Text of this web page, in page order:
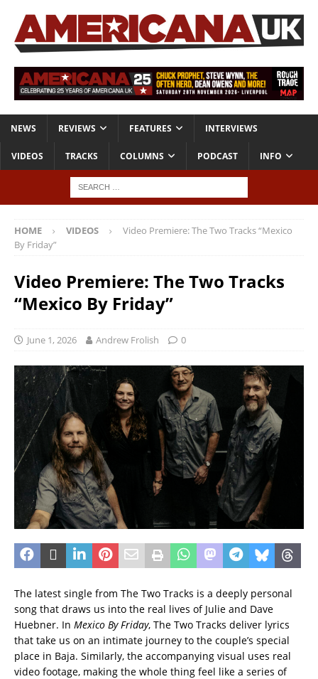
NEWS REVIEWS FEATURES INTERVIEWS
VIDEOS TRACKS COLUMNS PODCAST INFO
HOME VIDEOS
Video Premiere: The Two Tracks “Mexico
By Friday”
Video Premiere: The Two Tracks
“Mexico By Friday”
June 1, 2026 Andrew Frolish 0
The latest single from The Two Tracks is a deeply personal
song that draws us into the real lives of Julie and Dave
Huebner. In Mexico By Friday, The Two Tracks deliver lyrics
that take us on an intimate journey to the couple’s special
place in Baja. Similarly, the accompanying visual uses real
video footage, making the whole thing feel like a series of